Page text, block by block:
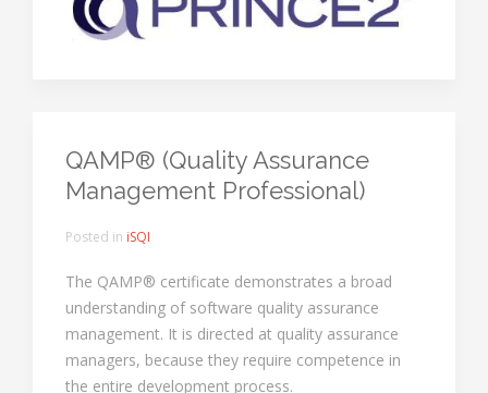
QAMP® (Quality Assurance
Management Professional)
Posted in iSQI
The QAMP® certificate demonstrates a broad
understanding of software quality assurance
management. It is directed at quality assurance
managers, because they require competence in
the entire development process.